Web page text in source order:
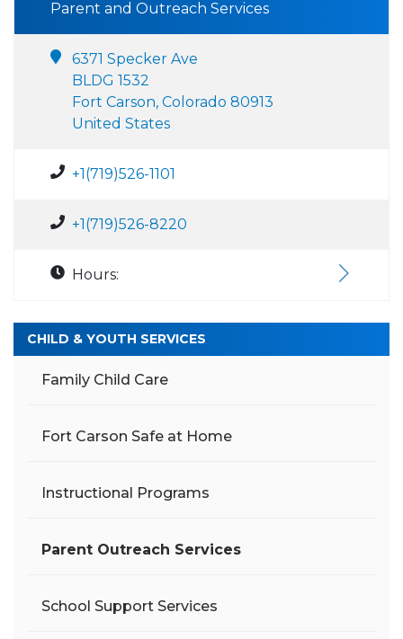
Parent and Outreach Services
6371 Specker Ave
BLDG 1532
Fort Carson, Colorado 80913
United States
+1(719)526-1101
+1(719)526-8220
Hours:
CHILD & YOUTH SERVICES
Family Child Care
Fort Carson Safe at Home
Instructional Programs
Parent Outreach Services
School Support Services